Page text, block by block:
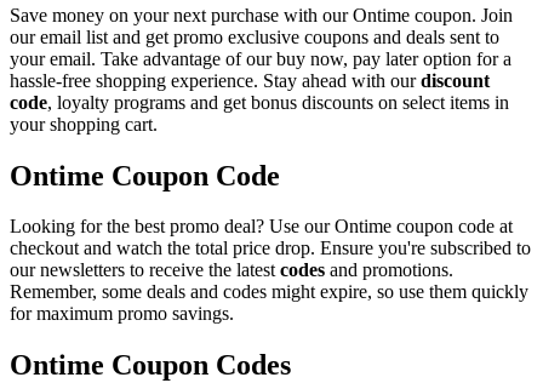
Save money on your next purchase with our Ontime coupon. Join
our email list and get promo exclusive coupons and deals sent to
your email. Take advantage of our buy now, pay later option for a
hassle-free shopping experience. Stay ahead with ourdiscount
code, loyalty programs and get bonus discounts on select items in
your shopping cart.
Ontime Coupon Code
Looking for the best promo deal? Use our Ontime coupon code at
checkout and watch the total price drop. Ensure you're subscribed to
our newsletters to receive the latestcodes and promotions.
Remember, some deals and codes might expire, so use them quickly
for maximum promo savings.
Ontime Coupon Codes